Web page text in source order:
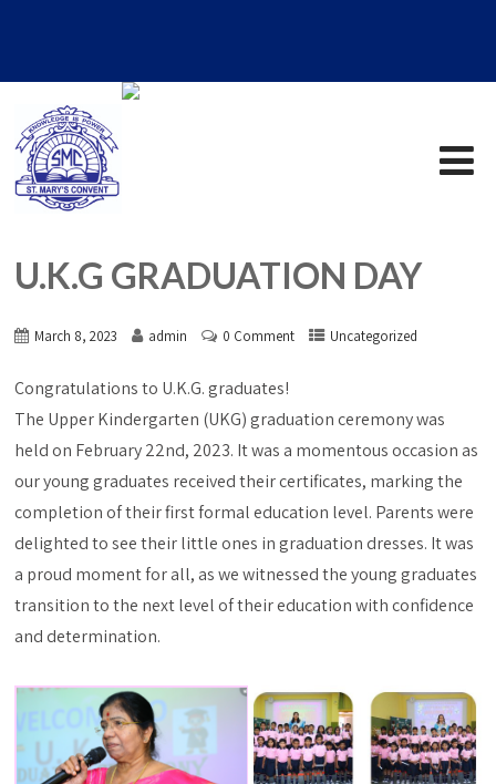
U.K.G GRADUATION DAY
March 8, 2023 admin 0 Comment Uncategorized
Congratulations to U.K.G. graduates!
The Upper Kindergarten (UKG) graduation ceremony was
held on February 22nd, 2023. It was a momentous occasion as
our young graduates received their certificates, marking the
completion of their first formal education level. Parents were
delighted to see their little ones in graduation dresses. It was
a proud moment for all, as we witnessed the young graduates
transition to the next level of their education with confidence
and determination.